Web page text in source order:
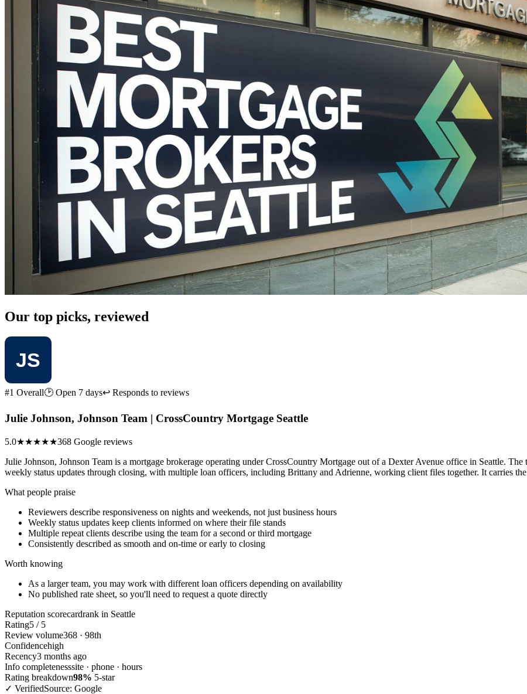
Our top picks, reviewed
#1 Overall🕑 Open 7 days↩ Responds to reviews
Julie Johnson, Johnson Team | CrossCountry Mortgage Seattle
5.0★★★★★368 Google reviews
Julie Johnson, Johnson Team is a mortgage brokerage operating under CrossCountry Mortgage out of a Dexter Avenue office in Seattle.
weekly status updates through closing, with multiple loan officers, including Brittany and Adrienne, working client files together. It carries
What people praise
Reviewers describe responsiveness on nights and weekends, not just business hours
Weekly status updates keep clients informed on where their file stands
Multiple repeat clients describe using the team for a second or third mortgage
Consistently described as smooth and on-time or early to closing
Worth knowing
As a larger team, you may work with different loan officers depending on availability
No published rate sheet, so you'll need to request a quote directly
Reputation scorecardrank in Seattle
Rating5 / 5
Review volume368 · 98th
Confidencehigh
Recency3 months ago
Info completenesssite · phone · hours
Rating breakdown98% 5-star
✓ VerifiedSource: Google